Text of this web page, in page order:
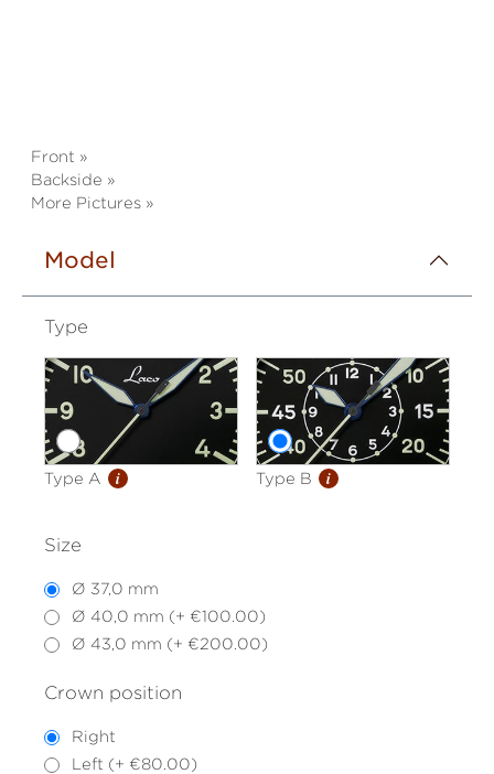
Front »
Backside »
More Pictures »
Model
Type
Type A i Type B i
Size
Ø 37,0 mm
Ø 40,0 mm (+ €100.00)
Ø 43,0 mm (+ €200.00)
Crown position
Right
Left (+ €80.00)